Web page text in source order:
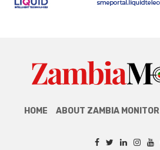
HOME ABOUT ZAMBIA MONITOR